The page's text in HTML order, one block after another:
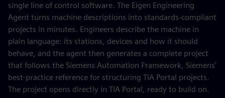
single line of control software. The Eigen Engineering
Agent turns machine descriptions into standards-compliant
projects in minutes. Engineers describe the machine in
plain language: its stations, devices and how it should
behave, and the agent then generates a complete project
that follows the Siemens Automation Framework, Siemens'
best-practice reference for structuring TIA Portal projects.
The project opens directly in TIA Portal, ready to build on.